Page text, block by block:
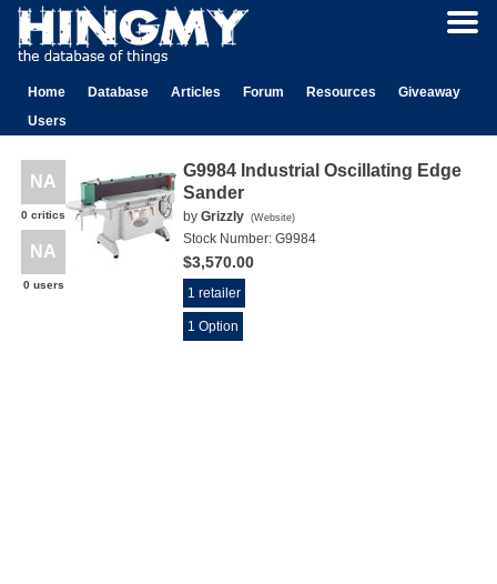
Home Database Articles Forum Resources
Giveaway
Users
NA
0 critics
NA
0 users
G9984 Industrial Oscillating Edge
Sander
by Grizzly (Website)
Stock Number: G9984
$3,570.00
1 retailer
1 Option